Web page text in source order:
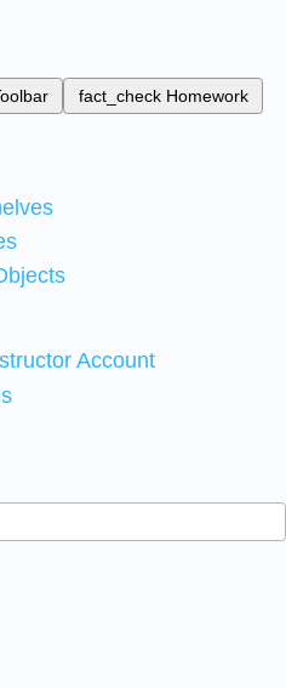
fact_check Homework
Account